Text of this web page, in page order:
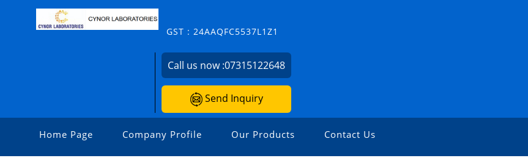
GST : 24AAQFC5537L1Z1
Call us now :07315122648
Send Inquiry
Home Page Company Profile Our Products Contact Us